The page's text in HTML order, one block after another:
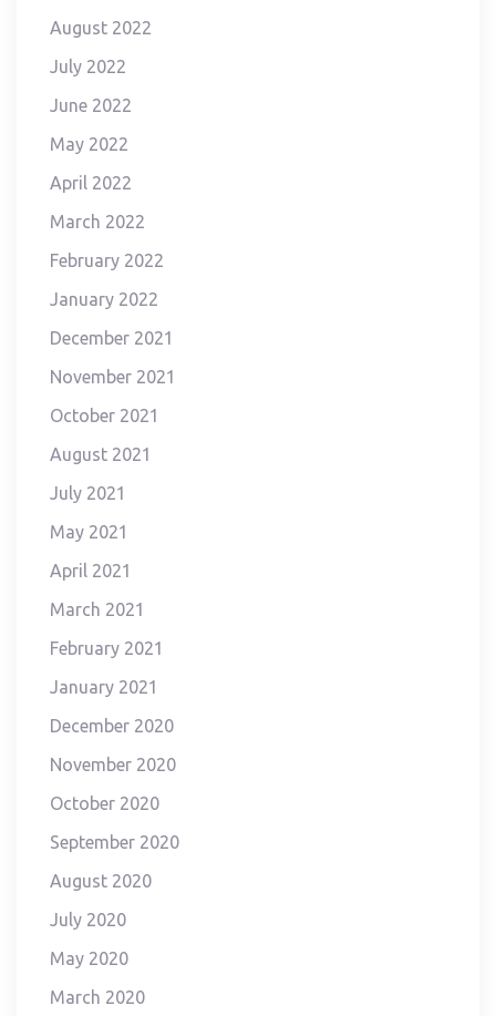
August 2022
July 2022
June 2022
May 2022
April 2022
March 2022
February 2022
January 2022
December 2021
November 2021
October 2021
August 2021
July 2021
May 2021
April 2021
March 2021
February 2021
January 2021
December 2020
November 2020
October 2020
September 2020
August 2020
July 2020
May 2020
March 2020